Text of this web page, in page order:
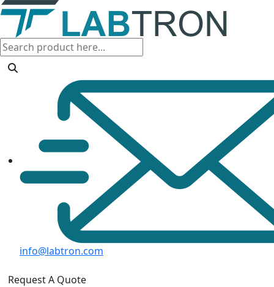
info@labtron.com
Request A Quote